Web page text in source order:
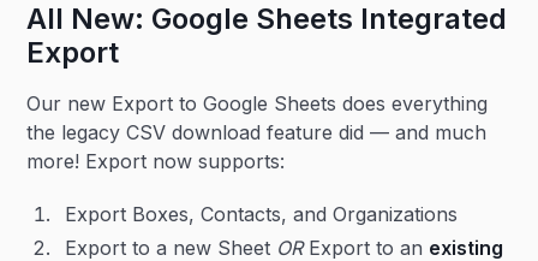
All New: Google Sheets Integrated
Export
Our new Export to Google Sheets does everything
the legacy CSV download feature did — and much
more! Export now supports:
Export Boxes, Contacts, and Organizations
Export to a new Sheet OR Export to an existing